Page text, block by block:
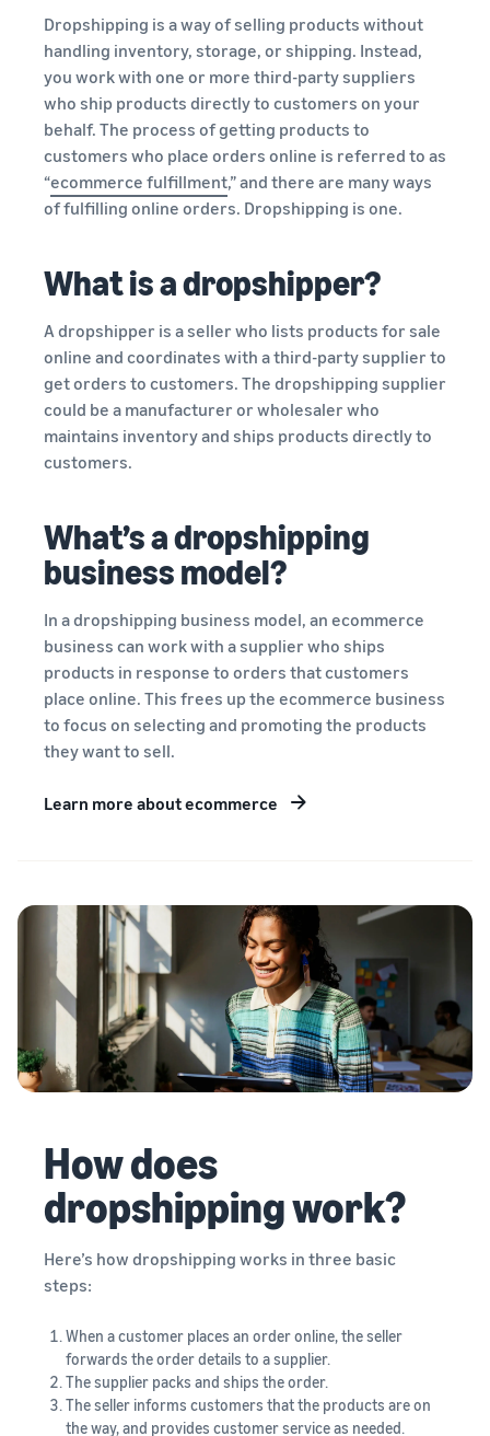
Dropshipping is a way of selling products without
handling inventory, storage, or shipping. Instead,
you work with one or more third-party suppliers
who ship products directly to customers on your
behalf. The process of getting products to
customers who place orders online is referred to as
“ecommerce fulfillment,” and there are many ways
of fulfilling online orders. Dropshipping is one.
What is a dropshipper?
A dropshipper is a seller who lists products for sale
online and coordinates with a third-party supplier to
get orders to customers. The dropshipping supplier
could be a manufacturer or wholesaler who
maintains inventory and ships products directly to
customers.
What’s a dropshipping
business model?
In a dropshipping business model, an ecommerce
business can work with a supplier who ships
products in response to orders that customers
place online. This frees up the ecommerce business
to focus on selecting and promoting the products
they want to sell.
Learn more about ecommerce
How does
dropshipping work?
Here’s how dropshipping works in three basic
steps:
When a customer places an order online, the seller
forwards the order details to a supplier.
The supplier packs and ships the order.
The seller informs customers that the products are on
the way, and provides customer service as needed.